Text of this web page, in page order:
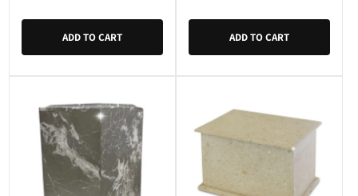
ADD TO CART ADD TO CART